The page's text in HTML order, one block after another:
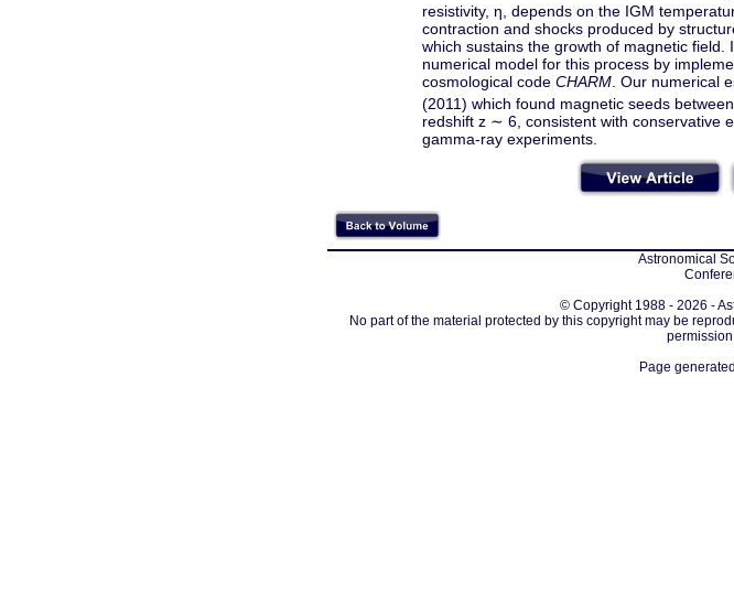
resistivity, η, depends on the IGM
contraction and shocks produced by
which sustains the growth of magnetic
numerical model for this process by
cosmological code CHARM . Our numerical
(2011) which found magnetic seeds
redshift z ∼ 6, consistent with conservative
gamma-ray experiments.
Astronomical
© Copyright 1988 - 2026 -
No part of the material protected by this copyright may be
permission
Page